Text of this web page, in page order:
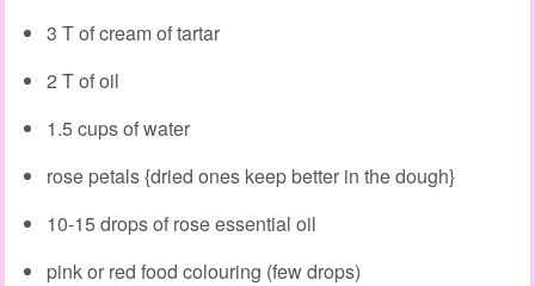
3 T of cream of tartar
2 T of oil
1.5 cups of water
rose petals {dried ones keep better in the dough}
10-15 drops of rose essential oil
pink or red food colouring (few drops)